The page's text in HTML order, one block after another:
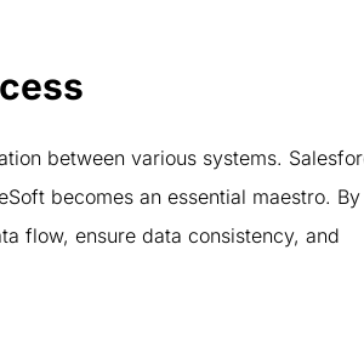
between various systems.
becomes an essential maestro. By
flow, ensure data consistency, and